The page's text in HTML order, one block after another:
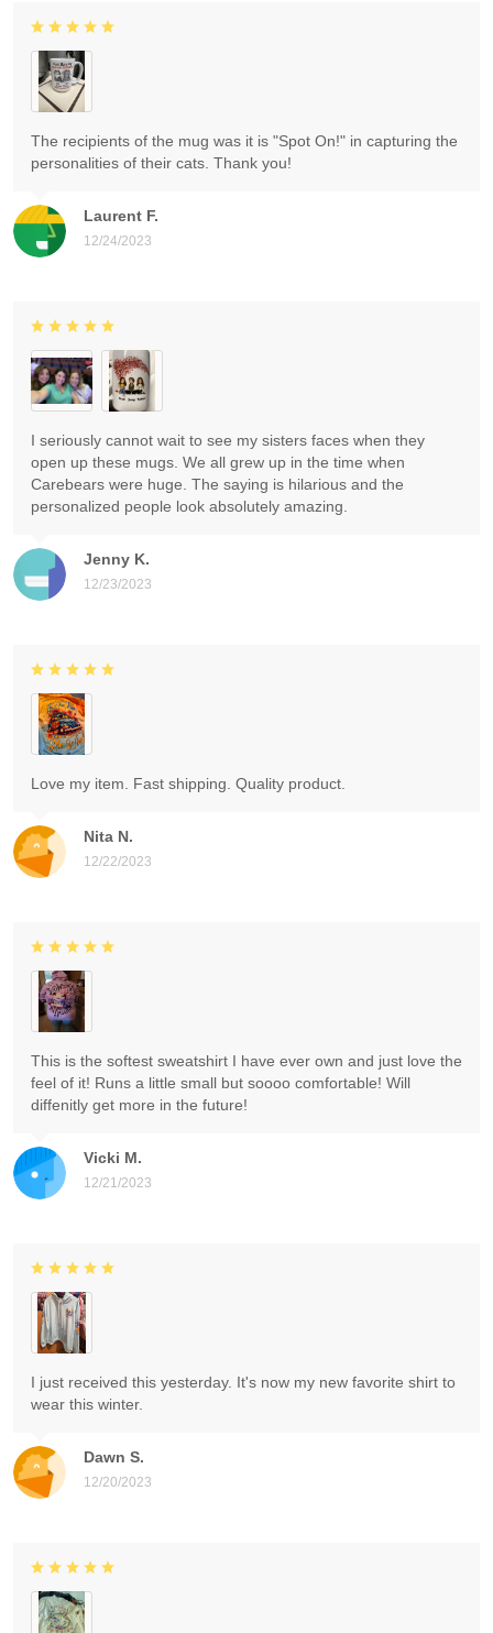
Laurent F.
12/24/2023
The recipients of the mug was it is "Spot On!" in capturing the
personalities of their cats. Thank you!
Jenny K.
12/23/2023
I seriously cannot wait to see my sisters faces when they
open up these mugs. We all grew up in the time when
Carebears were huge. The saying is hilarious and the
personalized people look absolutely amazing.
Nita N.
12/22/2023
Love my item. Fast shipping. Quality product.
Vicki M.
12/21/2023
This is the softest sweatshirt I have ever own and just love the
feel of it! Runs a little small but soooo comfortable! Will
diffenitly get more in the future!
Dawn S.
12/20/2023
I just received this yesterday. It's now my new favorite shirt to
wear this winter.